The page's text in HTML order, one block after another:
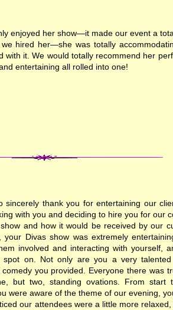
enjoyed her show—it made our event a
hired her—she was totally
with it. We would totally recommend her
entertaining all rolled into one!
sincerely thank you for entertaining our
with you and deciding to hire you for our
and how it would be received by our
Divas show was extremely
involved and interacting with yourself,
spot on. Not only are you a very
you provided. Everyone there was
but two, standing ovations. From start
were aware of the theme of our evening,
our attendees were a little more